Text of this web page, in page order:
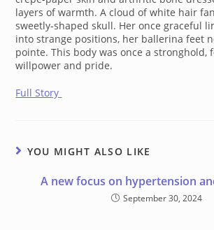
layers of warmth. A cloud of white hair
sweetly-shaped skull. Her once graceful
into strange positions, her ballerina feet
pointe. This body was once a stronghold,
willpower and pride.
Full Story
YOU MIGHT ALSO LIKE
A new focus on hypertension
September 30, 2024